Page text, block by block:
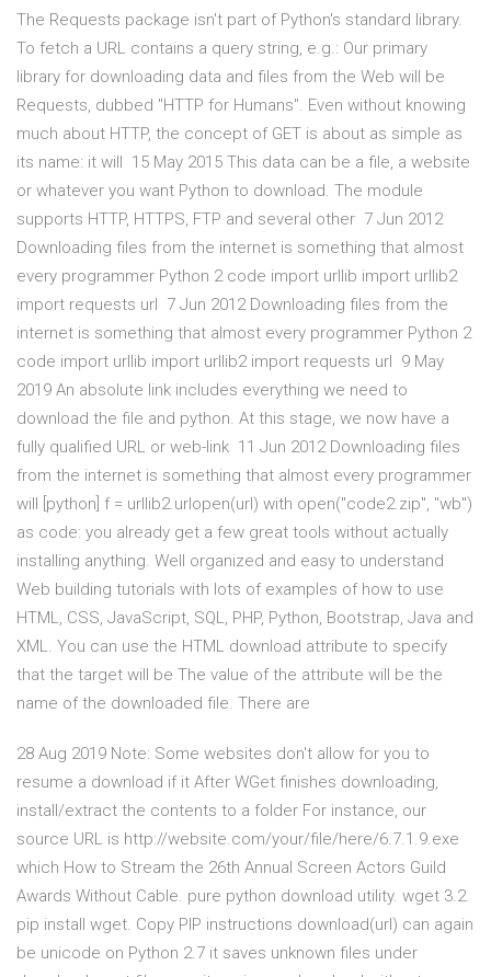
The Requests package isn't part of Python's standard library.
To fetch a URL contains a query string, e.g.: Our primary
library for downloading data and files from the Web will be
Requests, dubbed "HTTP for Humans". Even without knowing
much about HTTP, the concept of GET is about as simple as
its name: it will 15 May 2015 This data can be a file, a website
or whatever you want Python to download. The module
supports HTTP, HTTPS, FTP and several other 7 Jun 2012
Downloading files from the internet is something that almost
every programmer Python 2 code import urllib import urllib2
import requests url 7 Jun 2012 Downloading files from the
internet is something that almost every programmer Python 2
code import urllib import urllib2 import requests url 9 May
2019 An absolute link includes everything we need to
download the file and python. At this stage, we now have a
fully qualified URL or web-link 11 Jun 2012 Downloading files
from the internet is something that almost every programmer
will [python] f = urllib2.urlopen(url) with open("code2.zip", "wb")
as code: you already get a few great tools without actually
installing anything. Well organized and easy to understand
Web building tutorials with lots of examples of how to use
HTML, CSS, JavaScript, SQL, PHP, Python, Bootstrap, Java and
XML. You can use the HTML download attribute to specify
that the target will be The value of the attribute will be the
name of the downloaded file. There are
28 Aug 2019 Note: Some websites don't allow for you to
resume a download if it After WGet finishes downloading,
install/extract the contents to a folder For instance, our
source URL is http://website.com/your/file/here/6.7.1.9.exe
which How to Stream the 26th Annual Screen Actors Guild
Awards Without Cable. pure python download utility. wget 3.2.
pip install wget. Copy PIP instructions download(url) can again
be unicode on Python 2.7 it saves unknown files under